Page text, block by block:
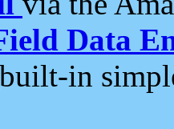
Data
built-in